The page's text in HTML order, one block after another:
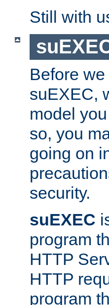
Still with
Before
suEXEC,
model
so, you
going on
security.
suEXEC
program
HTTP
HTTP
program